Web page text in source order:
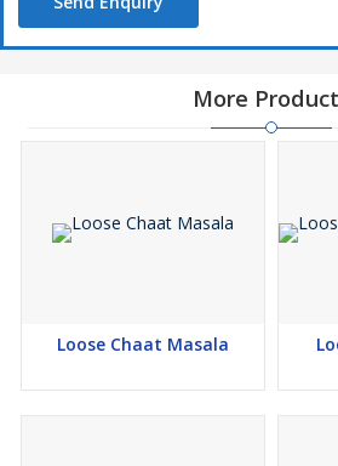
More
Loose Chaat Masala